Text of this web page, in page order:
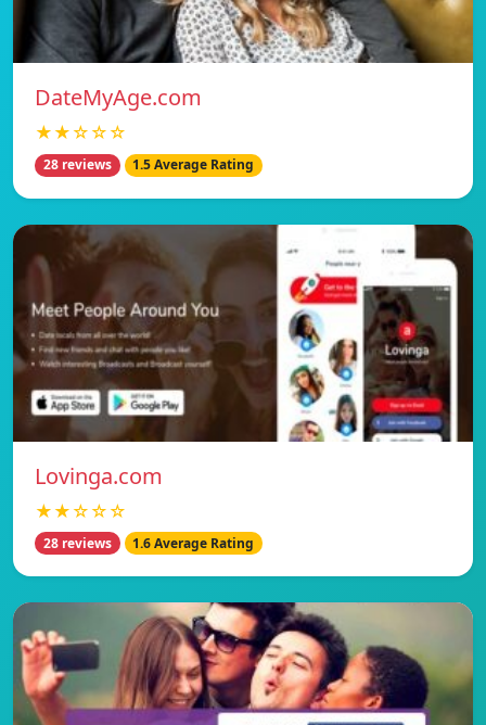
DateMyAge.com
★★☆☆☆
28 reviews 1.5 Average Rating
Lovinga.com
★★☆☆☆
28 reviews 1.6 Average Rating